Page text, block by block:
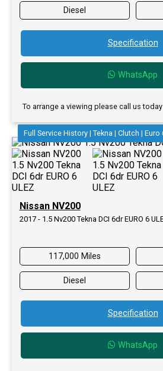
Diesel
Specification
WhatsApp
To arrange a viewing please call us
Full Service History | Tekna | Clutch | Euro
Nissan NV200
2017 - 1.5 Nv200 Tekna DCI 6dr EURO 6
117,000 Miles
Diesel
Specification
WhatsApp